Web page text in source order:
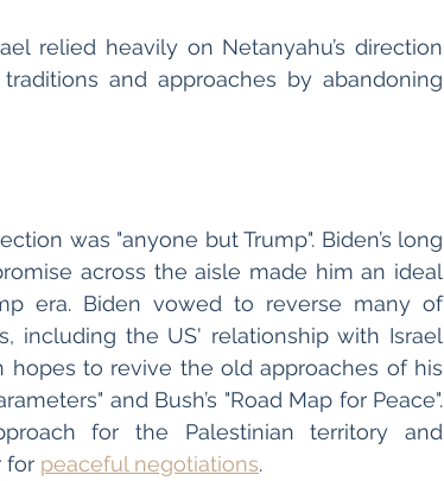
relied heavily on Netanyahu’s direction
and approaches by abandoning
was "anyone but Trump". Biden’s long
across the aisle made him an ideal
era. Biden vowed to reverse many of
including the US' relationship with Israel
hopes to revive the old approaches of his
and Bush’s "Road Map for Peace".
for the Palestinian territory and
for peaceful negotiations.